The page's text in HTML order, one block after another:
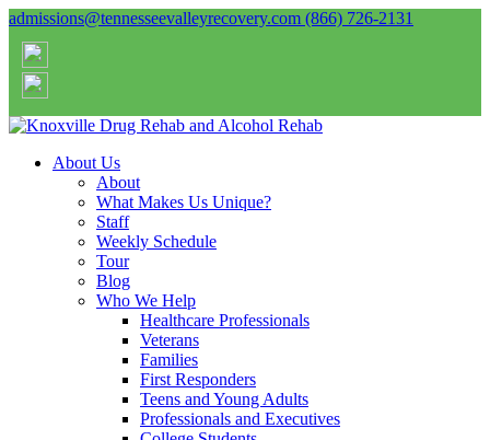
admissions@tennesseevalleyrecovery.com (866) 726-2131
About Us
About
What Makes Us Unique?
Staff
Weekly Schedule
Tour
Blog
Who We Help
Healthcare Professionals
Veterans
Families
First Responders
Teens and Young Adults
Professionals and Executives